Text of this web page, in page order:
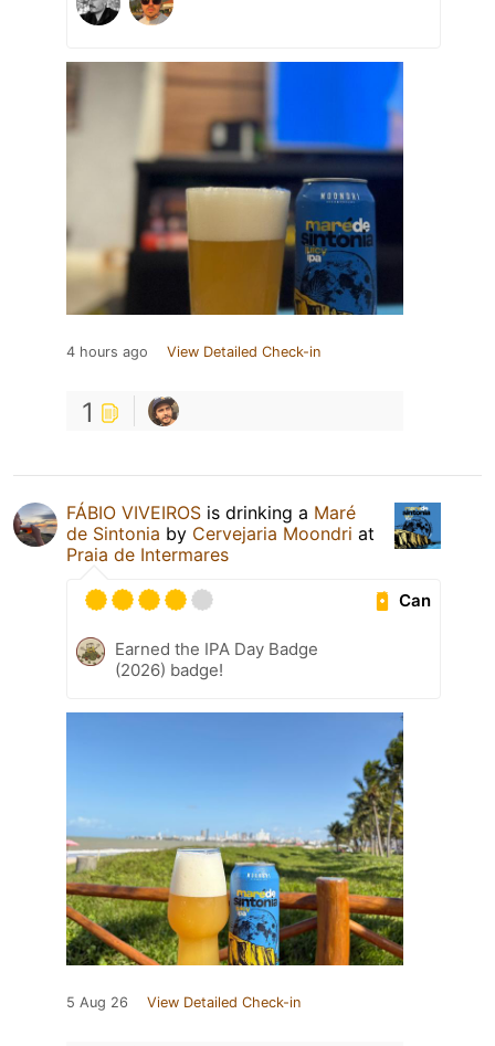
4 hours ago View Detailed Check-in
1
FÁBIO VIVEIROS is drinking a Maré
de Sintonia by Cervejaria Moondri at
Praia de Intermares
Can
Earned the IPA Day Badge
(2026) badge!
5 Aug 26 View Detailed Check-in